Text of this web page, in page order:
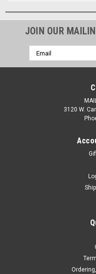
JOIN OUR
Email
Address
3120 W.